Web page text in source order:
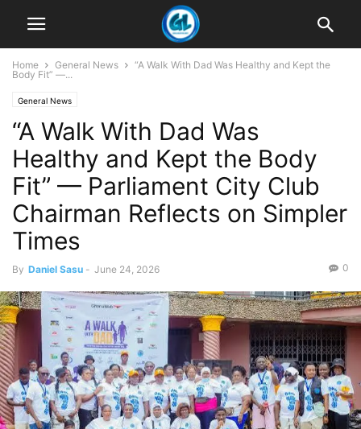
Home General News
“A Walk With Dad Was Healthy and Kept the
Body Fit” —...
General News
“A Walk With Dad Was
Healthy and Kept the Body
Fit” — Parliament City Club
Chairman Reflects on Simpler
Times
By Daniel Sasu - June 24, 2026 0